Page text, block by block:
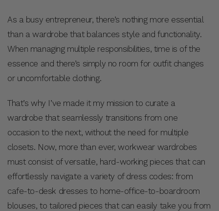
As a busy entrepreneur, there’s nothing more essential
than a wardrobe that balances style and functionality.
When managing multiple responsibilities, time is of the
essence and there’s simply no room for outfit changes
or uncomfortable clothing.
That’s why I’ve made it my mission to curate a
wardrobe that seamlessly transitions from one
occasion to the next, without the need for multiple
closets. Now, more than ever, workwear wardrobes
must consist of versatile, hard-working pieces that can
effortlessly navigate a variety of dress codes: from
cafe-to-desk dresses to home-office-to-boardroom
blouses, to tailored pieces that can easily take you from